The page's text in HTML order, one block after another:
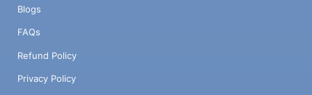
Blogs
FAQs
Refund Policy
Privacy Policy